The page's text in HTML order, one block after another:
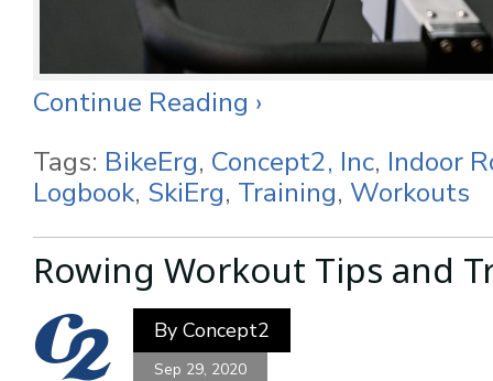
Continue Reading ›
Tags: BikeErg, Concept2, Inc, Indoor
Logbook, SkiErg, Training, Workouts
Rowing Workout Tips and
By Concept2
Sep 29, 2020